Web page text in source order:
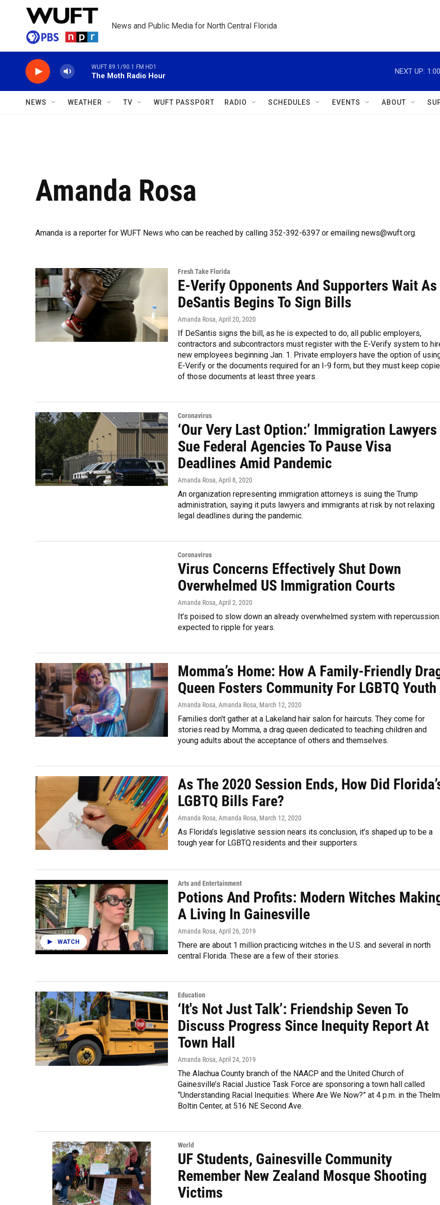
Skip to main content
News and Public Media for North Central Florida
WUFT 89.1/90.1 FM HD1
The Moth Radio Hour
NEXT UP:
NEWS WEATHER TV WUFT PASSPORT RADIO SCHEDULES EVENTS ABOUT
Amanda Rosa
Amanda is a reporter for WUFT News who can be reached by calling 352-392-6397 or emailing news@wuft.org.
Fresh Take Florida
E-Verify Opponents And Supporters Wait As
DeSantis Begins To Sign Bills
Amanda Rosa, April 20, 2020
If DeSantis signs the bill, as he is expected to do, all public employers,
contractors and subcontractors must register with the E-Verify system to
new employees beginning Jan. 1. Private employers have the option of
E-Verify or the documents required for an I-9 form, but they must keep
of those documents at least three years.
Coronavirus
‘Our Very Last Option:’ Immigration Lawyers
Sue Federal Agencies To Pause Visa
Deadlines Amid Pandemic
Amanda Rosa, April 8, 2020
An organization representing immigration attorneys is suing the Trump
administration, saying it puts lawyers and immigrants at risk by not relaxing
legal deadlines during the pandemic.
Coronavirus
Virus Concerns Effectively Shut Down
Overwhelmed US Immigration Courts
Amanda Rosa, April 2, 2020
It’s poised to slow down an already overwhelmed system with
expected to ripple for years.
Momma’s Home: How A Family-Friendly
Queen Fosters Community For LGBTQ Youth
Amanda Rosa, Amanda Rosa, March 12, 2020
Families don't gather at a Lakeland hair salon for haircuts. They come for
stories read by Momma, a drag queen dedicated to teaching children and
young adults about the acceptance of others and themselves.
As The 2020 Session Ends, How Did
LGBTQ Bills Fare?
Amanda Rosa, Amanda Rosa, March 12, 2020
As Florida’s legislative session nears its conclusion, it’s shaped up to be a
tough year for LGBTQ residents and their supporters.
WATCH
Arts and Entertainment
Potions And Profits: Modern Witches
A Living In Gainesville
Amanda Rosa, April 26, 2019
There are about 1 million practicing witches in the U.S. and several in north
central Florida. These are a few of their stories.
Education
‘It's Not Just Talk’: Friendship Seven To
Discuss Progress Since Inequity Report At
Town Hall
Amanda Rosa, April 24, 2019
The Alachua County branch of the NAACP and the United Church of
Gainesville’s Racial Justice Task Force are sponsoring a town hall called
“Understanding Racial Inequities: Where Are We Now?” at 4 p.m. in the
Boltin Center, at 516 NE Second Ave.
World
UF Students, Gainesville Community
Remember New Zealand Mosque Shooting
Victims